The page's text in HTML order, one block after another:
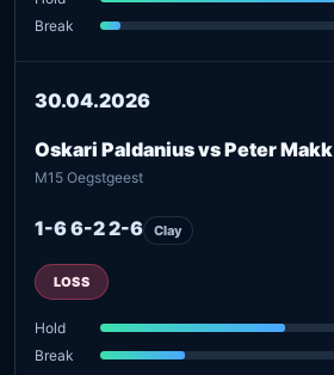
Break
30.04.2026
Oskari Paldanius vs Peter Makk
M15 Oegstgeest
1-6 6-2 2-6 Clay
LOSS
Hold
Break